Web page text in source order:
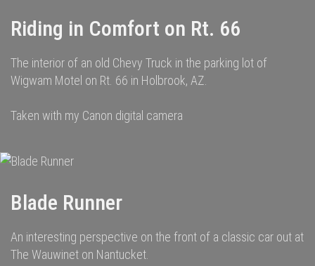
Riding in Comfort on Rt. 66
The interior of an old Chevy Truck in the parking lot of
Wigwam Motel on Rt. 66 in Holbrook, AZ.
Taken with my Canon digital camera
Blade Runner
An interesting perspective on the front of a classic car out at
The Wauwinet on Nantucket.